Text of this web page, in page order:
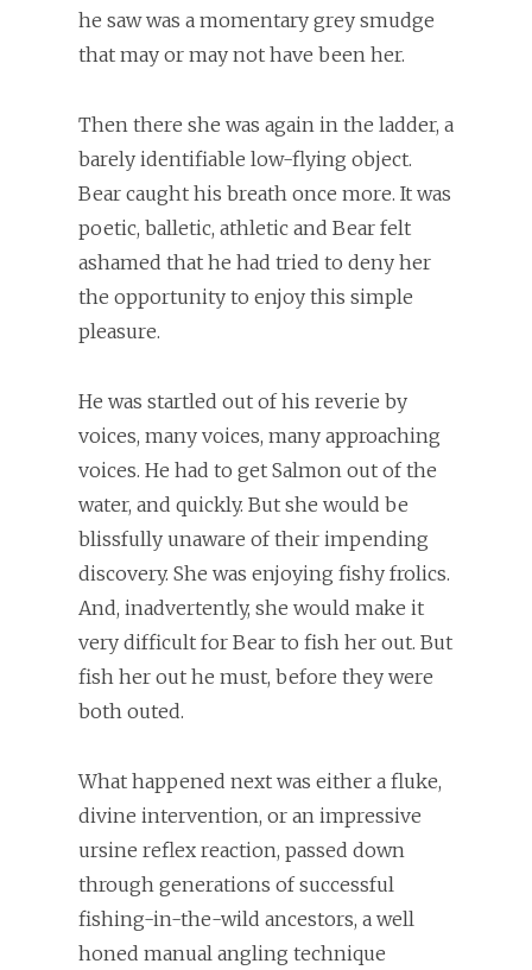
he saw was a momentary grey smudge
that may or may not have been her.
Then there she was again in the ladder, a
barely identifiable low-flying object.
Bear caught his breath once more. It was
poetic, balletic, athletic and Bear felt
ashamed that he had tried to deny her
the opportunity to enjoy this simple
pleasure.
He was startled out of his reverie by
voices, many voices, many approaching
voices. He had to get Salmon out of the
water, and quickly. But she would be
blissfully unaware of their impending
discovery. She was enjoying fishy frolics.
And, inadvertently, she would make it
very difficult for Bear to fish her out. But
fish her out he must, before they were
both outed.
What happened next was either a fluke,
divine intervention, or an impressive
ursine reflex reaction, passed down
through generations of successful
fishing-in-the-wild ancestors, a well
honed manual angling technique